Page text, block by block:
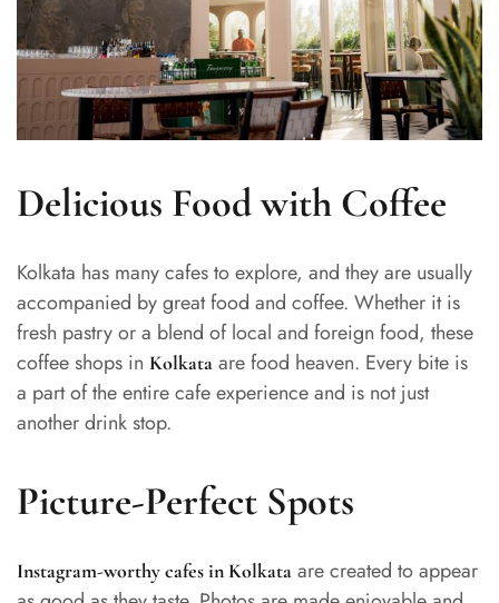
Delicious Food with Coffee
Kolkata has many cafes to explore, and they are usually
accompanied by great food and coffee. Whether it is
fresh pastry or a blend of local and foreign food, these
coffee shops in Kolkata are food heaven. Every bite is
a part of the entire cafe experience and is not just
another drink stop.
Picture-Perfect Spots
Instagram-worthy cafes in Kolkata are created to appear